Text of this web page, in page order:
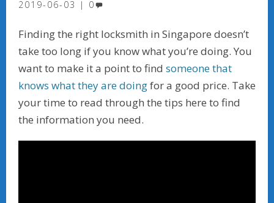
2019-06-03
0
Finding the right locksmith in Singapore doesn’t
take too long if you know what you’re doing. You
want to make it a point to find someone that
knows what they are doingfor a good price. Take
your time to read through the tips here to find
the information you need.